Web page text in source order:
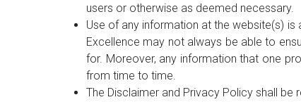
users or otherwise as deemed necessary.
Use of any information at the website(s)
Excellence may not always be able to
for. Moreover, any information that one
from time to time.
The Disclaimer and Privacy Policy shall